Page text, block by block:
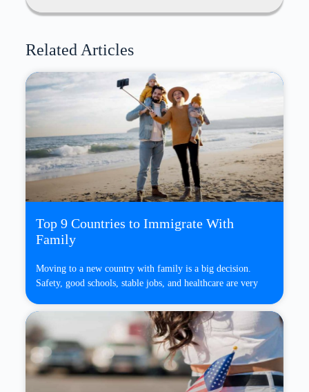
Related Articles
Top 9 Countries to Immigrate With
Family
Moving to a new country with family is a big decision.
Safety, good schools, stable jobs, and healthcare are very